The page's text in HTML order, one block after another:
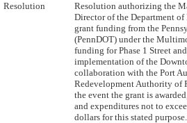
Resolution
Resolution authorizing the
Director of the Department
grant funding from the
(PennDOT) under the
funding for Phase 1 Street
implementation of the
collaboration with the Port
Redevelopment Authority of
the event the grant is
and expenditures not to
dollars for this stated purpose.